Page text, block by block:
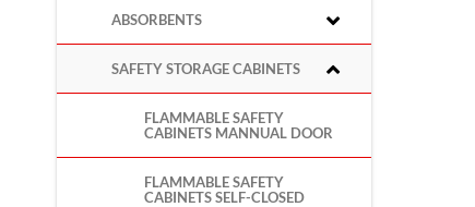
ABSORBENTS
SAFETY STORAGE CABINETS
FLAMMABLE SAFETY
CABINETS MANNUAL DOOR
FLAMMABLE SAFETY
CABINETS SELF-CLOSED